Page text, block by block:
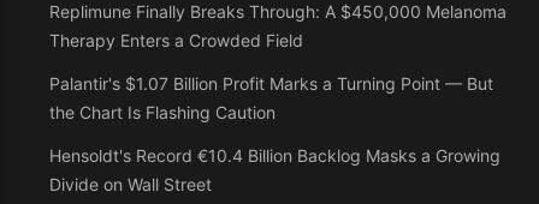
Replimune Finally Breaks Through: A $450,000 Melanoma
Therapy Enters a Crowded Field
Palantir's $1.07 Billion Profit Marks a Turning Point — But
the Chart Is Flashing Caution
Hensoldt's Record €10.4 Billion Backlog Masks a Growing
Divide on Wall Street